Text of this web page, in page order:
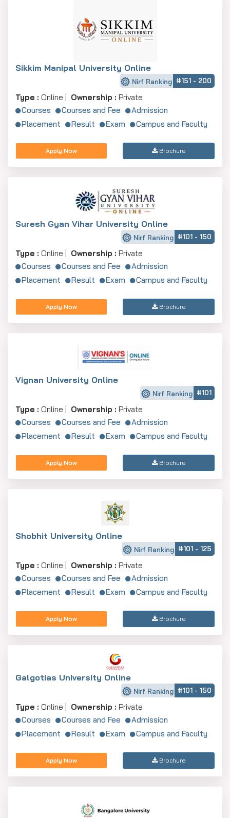
Sikkim Manipal University Online
Nirf Ranking #151 - 200
Type : Online | Ownership : Private
Courses
Courses and Fee
Admission
Placement
Result Exam Campus and Faculty
Apply Now Brochure
Suresh Gyan Vihar University Online
Nirf Ranking #101 - 150
Type : Online | Ownership : Private
Courses
Courses and Fee
Admission
Placement
Result Exam Campus and Faculty
Apply Now Brochure
Vignan University Online
Nirf Ranking #101
Type : Online | Ownership : Private
Courses
Courses and Fee
Admission
Placement
Result Exam Campus and Faculty
Apply Now Brochure
Shobhit University Online
Nirf Ranking #101 - 125
Type : Online | Ownership : Private
Courses
Courses and Fee
Admission
Placement
Result Exam Campus and Faculty
Apply Now Brochure
Galgotias University Online
Nirf Ranking #101 - 150
Type : Online | Ownership : Private
Courses
Courses and Fee
Admission
Placement
Result Exam Campus and Faculty
Apply Now Brochure